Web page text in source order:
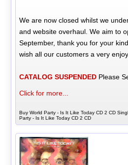
We are now closed whilst we
and website overhaul. We aim to
September, thank you for your
wish all our customers a very
CATALOG SUSPENDED Please
Click for more...
Buy World Party - Is It Like Today CD 2 CD
Party - Is It Like Today CD 2 CD